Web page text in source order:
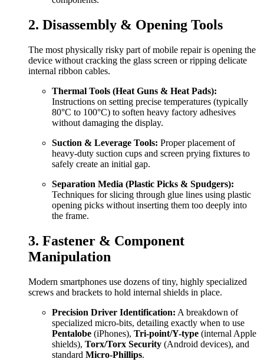
2. Disassembly & Opening Tools
The most physically risky part of mobile repair is opening the
device without cracking the glass screen or ripping delicate
internal ribbon cables.
Thermal Tools (Heat Guns & Heat Pads):
Instructions on setting precise temperatures (typically
80°C to 100°C) to soften heavy factory adhesives
without damaging the display.
Suction & Leverage Tools: Proper placement of
heavy-duty suction cups and screen prying fixtures to
safely create an initial gap.
Separation Media (Plastic Picks & Spudgers):
Techniques for slicing through glue lines using plastic
opening picks without inserting them too deeply into
the frame.
3. Fastener & Component
Manipulation
Modern smartphones use dozens of tiny, highly specialized
screws and brackets to hold internal shields in place.
Precision Driver Identification: A breakdown of
specialized micro-bits, detailing exactly when to use
Pentalobe (iPhones), Tri-point/Y-type (internal Apple
shields), Torx/Torx Security (Android devices), and
standard Micro-Phillips.